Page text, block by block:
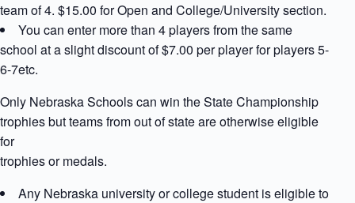
team of 4. $15.00 for Open and College/University section.
You can enter more than 4 players from the same
school at a slight discount of $7.00 per player for players 5-
6-7etc.
Only Nebraska Schools can win the State Championship
trophies but teams from out of state are otherwise eligible
for
trophies or medals.
Any Nebraska university or college student is eligible to